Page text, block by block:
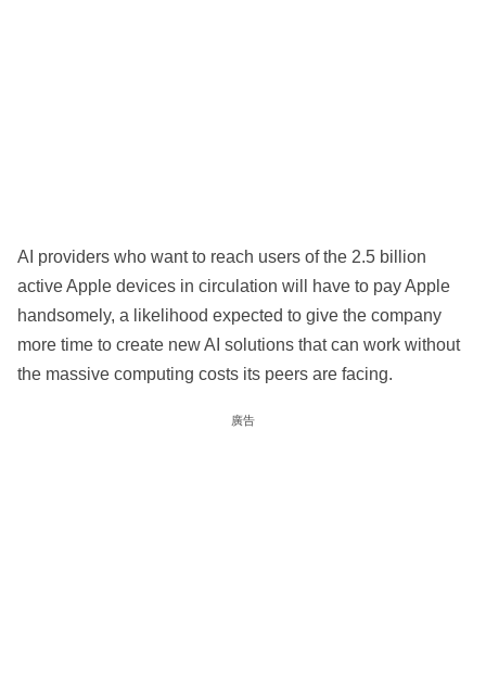
AI providers who want to reach users of the 2.5 billion
active Apple devices in circulation will have to pay Apple
handsomely, a likelihood expected to give the company
more time to create new AI solutions that can work without
the massive computing costs its peers are facing.
廣告